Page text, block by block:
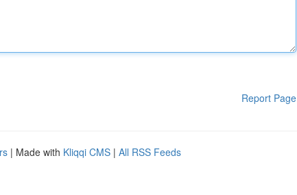
Report Page
| Made with Kliqqi CMS | All RSS Feeds